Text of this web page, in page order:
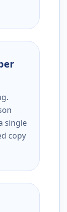
single
copy